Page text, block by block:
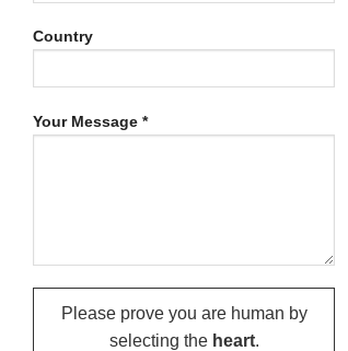
Country
Your Message *
Please prove you are human by
selecting theheart.